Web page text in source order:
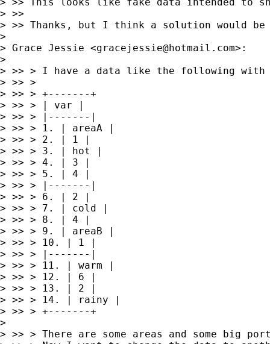
> >>
> >> Thanks, but I think a solution would
>
> Grace Jessie <gracejessie@hotmail.com>:
>
> >> > I have a data like the following
> >> >
> >> > +-------+
> >> > | var |
> >> > |-------|
> >> > 1. | areaA |
> >> > 2. | 1 |
> >> > 3. | hot |
> >> > 4. | 3 |
> >> > 5. | 4 |
> >> > |-------|
> >> > 6. | 2 |
> >> > 7. | cold |
> >> > 8. | 4 |
> >> > 9. | areaB |
> >> > 10. | 1 |
> >> > |-------|
> >> > 11. | warm |
> >> > 12. | 6 |
> >> > 13. | 2 |
> >> > 14. | rainy |
> >> > +-------+
>
> >> > There are some areas and some